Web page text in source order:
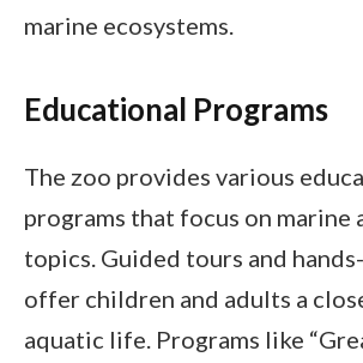
marine ecosystems.
Educational Programs
The zoo provides various
programs that focus on marine
topics. Guided tours and
offer children and adults a
aquatic life. Programs like